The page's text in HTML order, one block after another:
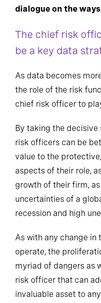
dialogue on the
The chief risk
be a key data
As data becomes
the role of the risk
chief risk officer to
By taking the
risk officers can be
value to the
aspects of their role,
growth of their firm,
uncertainties of a
recession and high
As with any change in
operate, the
myriad of dangers as
risk officer that can
invaluable asset to